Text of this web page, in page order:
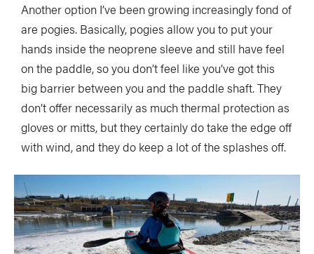
Another option I’ve been growing increasingly fond of
are pogies. Basically, pogies allow you to put your
hands inside the neoprene sleeve and still have feel
on the paddle, so you don’t feel like you’ve got this
big barrier between you and the paddle shaft. They
don’t offer necessarily as much thermal protection as
gloves or mitts, but they certainly do take the edge off
with wind, and they do keep a lot of the splashes off.